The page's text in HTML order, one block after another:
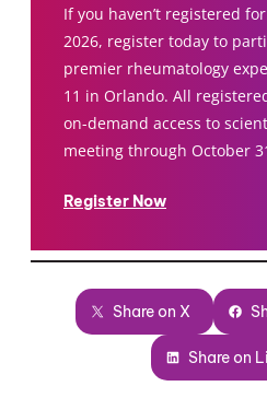
If you haven’t registered
2026, register today to
premier rheumatology
11 in Orlando. All
on-demand access to
meeting through October
Register Now
Share on X
Share on